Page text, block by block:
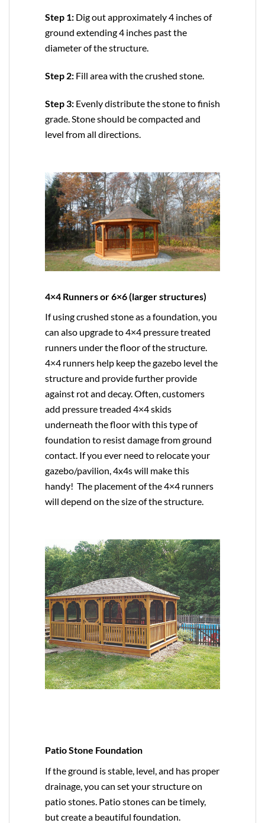
Step 1: Dig out approximately 4 inches of
ground extending 4 inches past the
diameter of the structure.
Step 2: Fill area with the crushed stone.
Step 3: Evenly distribute the stone to finish
grade. Stone should be compacted and
level from all directions.
4×4 Runners or 6×6 (larger structures)
If using crushed stone as a foundation, you
can also upgrade to4×4 pressure treated
runners under the floor of the structure.
4×4 runners help keep the gazebo level the
structure and provide further provide
against rot and decay. Often, customers
add pressure treaded 4×4 skids
underneath the floor with this type of
foundation to resist damage from ground
contact. If you ever need to relocate your
gazebo/pavilion, 4x4s will make this
handy! The placement of the 4×4 runners
will depend on the size of the structure.
Patio Stone Foundation
If the ground is stable, level, and has proper
drainage, you can set your structure on
patio stones. Patio stones can be timely,
but create a beautiful foundation.